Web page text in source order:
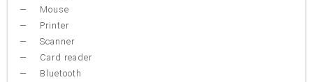
Mouse
Printer
Scanner
Card reader
Bluetooth